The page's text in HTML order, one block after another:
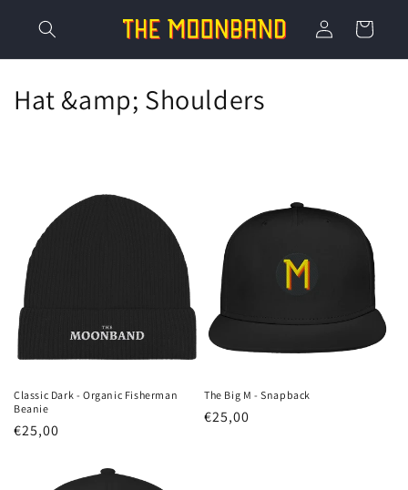
content
Log
in
Cart
C
c
t
i
o
n
Hat &amp; Shoulders
Classic Dark - Organic Fisherman
Beanie
Regular
€25,00
The Big M - Snapback
Regular
€25,00